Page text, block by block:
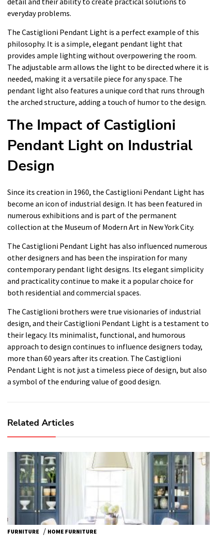
everyday problems.
The Castiglioni Pendant Light is a perfect example of this
philosophy. It is a simple, elegant pendant light that
provides ample lighting without overpowering the room.
The adjustable arm allows the light to be directed where it is
needed, making it a versatile piece for any space. The
pendant light also features a unique cord that runs through
the arched structure, adding a touch of humor to the design.
The Impact of Castiglioni
Pendant Light on Industrial
Design
Since its creation in 1960, the Castiglioni Pendant Light has
become an icon of industrial design. It has been featured in
numerous exhibitions and is part of the permanent
collection at the Museum of Modern Art in New York City.
The Castiglioni Pendant Light has also influenced numerous
other designers and has been the inspiration for many
contemporary pendant light designs. Its elegant simplicity
and practicality continue to make it a popular choice for
both residential and commercial spaces.
The Castiglioni brothers were true visionaries of industrial
design, and their Castiglioni Pendant Light is a testament to
their legacy. Its minimalist, functional, and humorous
approach to design continues to influence designers today,
more than 60 years after its creation. The Castiglioni
Pendant Light is not just a timeless piece of design, but also
a symbol of the enduring value of good design.
Related Articles
FURNITURE / HOME FURNITURE